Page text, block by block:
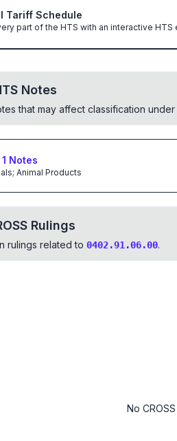
Tariff Schedule
part of the HTS with an interactive
Notes
that may affect classification under
1 Notes
Animal Products
Rulings
rulings related to 0402.91.06.00.
No